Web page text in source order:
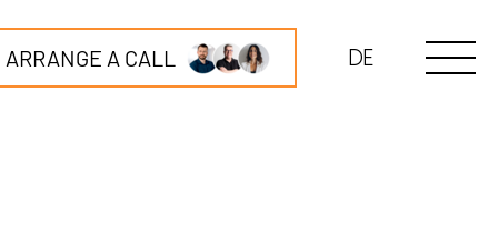
ARRANGE A CALL DE